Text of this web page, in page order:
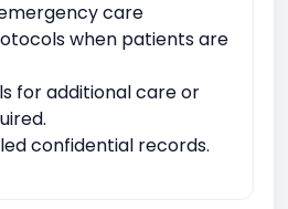
care
when patients are
for additional care or
confidential records.